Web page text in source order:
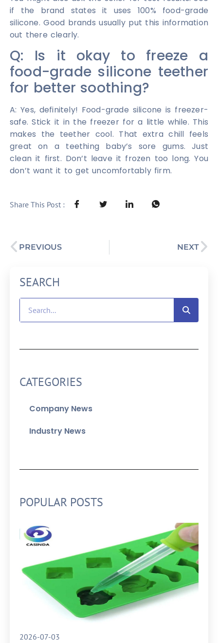
if the brand states it uses 100% food-grade
silicone. Good brands usually put this information
out there clearly.
Q: Is it okay to freeze a
food-grade silicone teether
for better soothing?
A: Yes, definitely! Food-grade silicone is freezer-
safe. Stick it in the freezer for a little while. This
makes the teether cool. That extra chill feels
great on a teething baby’s sore gums. Just
clean it first. Don’t leave it frozen too long. You
don’t want it to get uncomfortably firm.
Share This Post :
PREVIOUS NEXT
SEARCH
CATEGORIES
Company News
Industry News
POPULAR POSTS
2026-07-03